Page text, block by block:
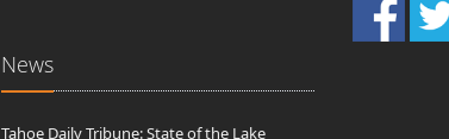
News
Tahoe Daily Tribune: State of the Lake